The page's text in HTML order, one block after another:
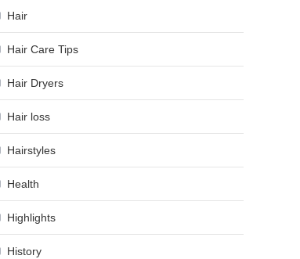
Hair
Hair Care Tips
Hair Dryers
Hair loss
Hairstyles
Health
Highlights
History